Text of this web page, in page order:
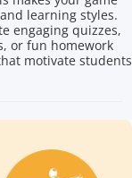
learning styles.
engaging quizzes,
or fun homework
motivate students